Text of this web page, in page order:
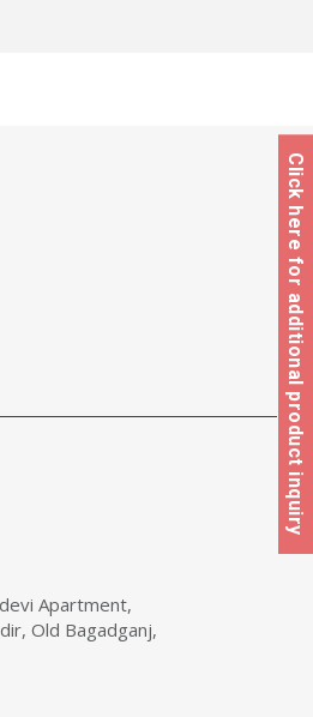
Apartment,
Old Bagadganj,
Click here for additional product inquiry